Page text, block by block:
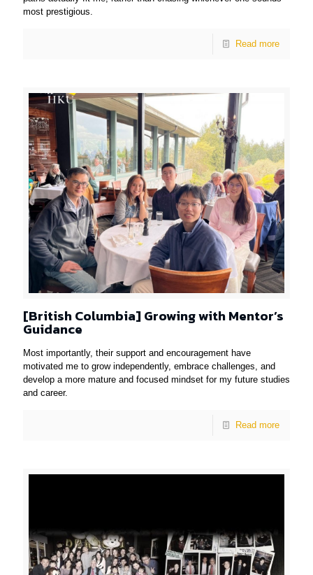
most prestigious.
Read more
[British Columbia] Growing with Mentor’s
Guidance
Most importantly, their support and encouragement have
motivated me to grow independently, embrace challenges, and
develop a more mature and focused mindset for my future studies
and career.
Read more